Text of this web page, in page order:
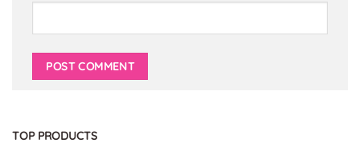
TOP PRODUCTS